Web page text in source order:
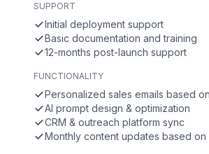
SUPPORT
Initial deployment support
Basic documentation and training
12-months post-launch support
FUNCTIONALITY
Personalized sales emails based
AI prompt design & optimization
CRM & outreach platform sync
Monthly content updates based